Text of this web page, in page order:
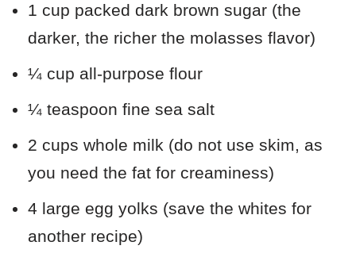
1 cup packed dark brown sugar (the
darker, the richer the molasses flavor)
¼ cup all-purpose flour
¼ teaspoon fine sea salt
2 cups whole milk (do not use skim, as
you need the fat for creaminess)
4 large egg yolks (save the whites for
another recipe)